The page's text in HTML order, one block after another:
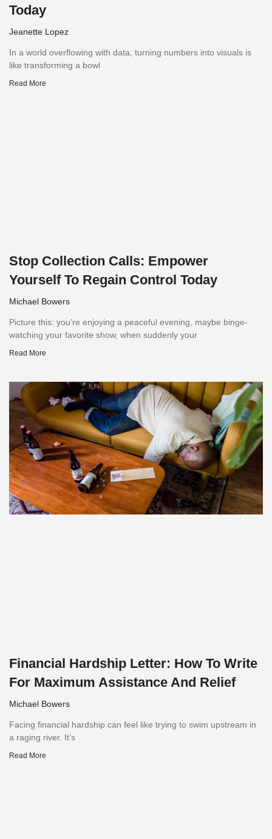
Today
Jeanette Lopez
In a world overflowing with data, turning numbers into visuals is
like transforming a bowl
Read More
Stop Collection Calls: Empower
Yourself To Regain Control Today
Michael Bowers
Picture this: you’re enjoying a peaceful evening, maybe binge-
watching your favorite show, when suddenly your
Read More
Financial Hardship Letter: How To Write
For Maximum Assistance And Relief
Michael Bowers
Facing financial hardship can feel like trying to swim upstream in
a raging river. It’s
Read More